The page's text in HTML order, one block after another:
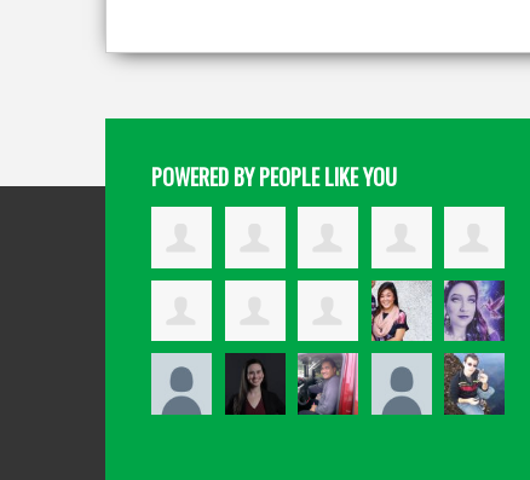
POWERED BY PEOPLE LIKE YOU